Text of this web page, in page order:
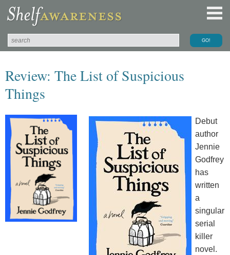
Review: The List of Suspicious
Things
Debut
author
Jennie
Godfrey
has
written
a
singular
serial
killer
novel.